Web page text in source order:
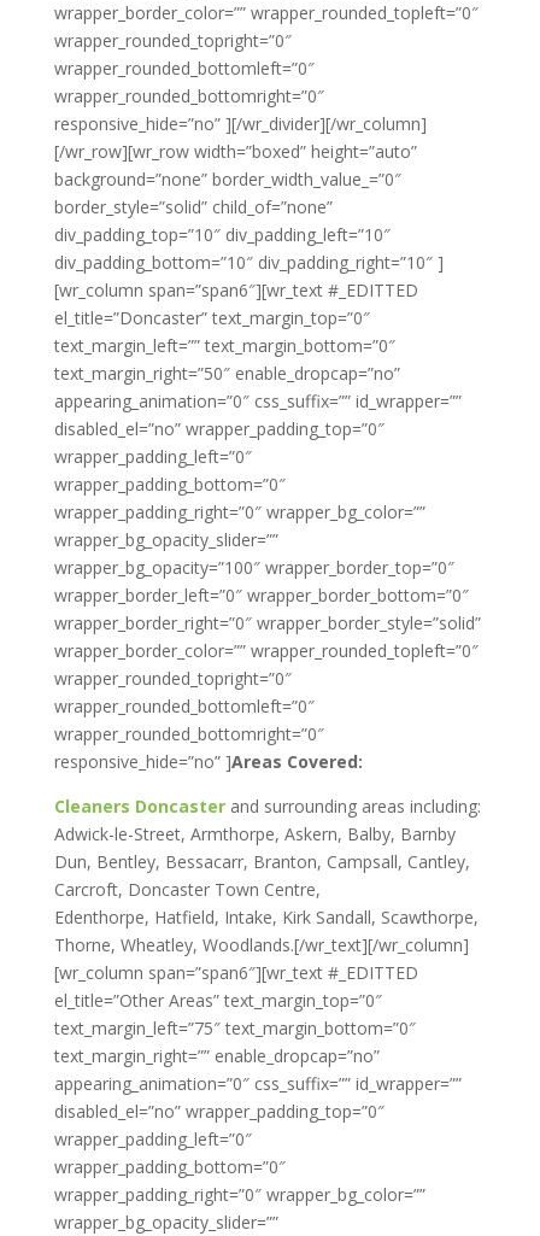
wrapper_border_color=”” wrapper_rounded_topleft=”0″
wrapper_rounded_topright=”0″
wrapper_rounded_bottomleft=”0″
wrapper_rounded_bottomright=”0″
responsive_hide=”no” ][/wr_divider][/wr_column]
[/wr_row][wr_row width=”boxed” height=”auto”
background=”none” border_width_value_=”0″
border_style=”solid” child_of=”none”
div_padding_top=”10″ div_padding_left=”10″
div_padding_bottom=”10″ div_padding_right=”10″ ]
[wr_column span=”span6″][wr_text #_EDITTED
el_title=”Doncaster” text_margin_top=”0″
text_margin_left=”” text_margin_bottom=”0″
text_margin_right=”50″ enable_dropcap=”no”
appearing_animation=”0″ css_suffix=”” id_wrapper=””
disabled_el=”no” wrapper_padding_top=”0″
wrapper_padding_left=”0″
wrapper_padding_bottom=”0″
wrapper_padding_right=”0″ wrapper_bg_color=””
wrapper_bg_opacity_slider=””
wrapper_bg_opacity=”100″ wrapper_border_top=”0″
wrapper_border_left=”0″ wrapper_border_bottom=”0″
wrapper_border_right=”0″ wrapper_border_style=”solid”
wrapper_border_color=”” wrapper_rounded_topleft=”0″
wrapper_rounded_topright=”0″
wrapper_rounded_bottomleft=”0″
wrapper_rounded_bottomright=”0″
responsive_hide=”no” ]Areas Covered:
Cleaners Doncasterand surrounding areas including:
Adwick-le-Street, Armthorpe, Askern, Balby, Barnby
Dun, Bentley, Bessacarr, Branton, Campsall, Cantley,
Carcroft, Doncaster Town Centre,
Edenthorpe, Hatfield, Intake, Kirk Sandall, Scawthorpe,
Thorne, Wheatley, Woodlands.[/wr_text][/wr_column]
[wr_column span=”span6″][wr_text #_EDITTED
el_title=”Other Areas” text_margin_top=”0″
text_margin_left=”75″ text_margin_bottom=”0″
text_margin_right=”” enable_dropcap=”no”
appearing_animation=”0″ css_suffix=”” id_wrapper=””
disabled_el=”no” wrapper_padding_top=”0″
wrapper_padding_left=”0″
wrapper_padding_bottom=”0″
wrapper_padding_right=”0″ wrapper_bg_color=””
wrapper_bg_opacity_slider=””